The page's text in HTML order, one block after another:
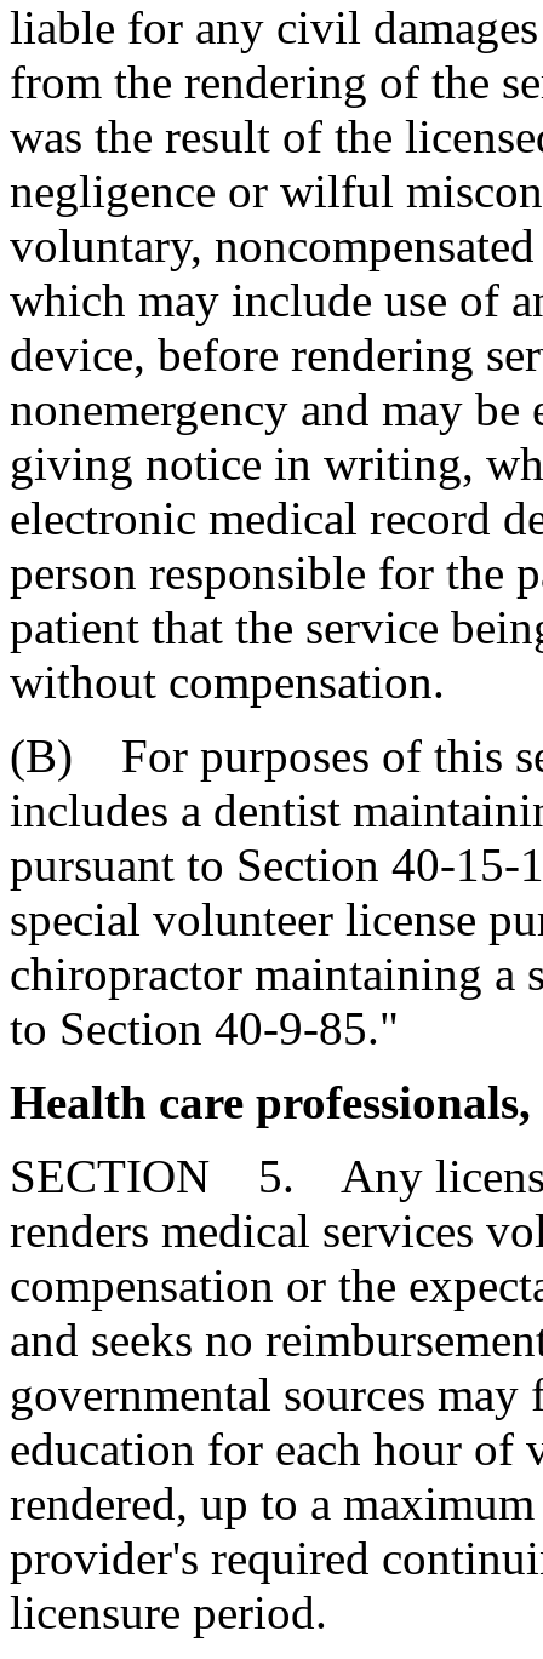
liable for any civil
from the rendering of the
was the result of the
negligence or wilful
voluntary,
which may include use of
device, before rendering
nonemergency and may
giving notice in writing,
electronic medical record
person responsible for the
patient that the service
without compensation.
(B) For purposes of this
includes a dentist
pursuant to Section 40-
special volunteer license
chiropractor maintaining a
to Section 40-9-85."
Health care
SECTION 5. Any
renders medical services
compensation or the
and seeks no
governmental sources
education for each hour of
rendered, up to a
provider's required
licensure period.